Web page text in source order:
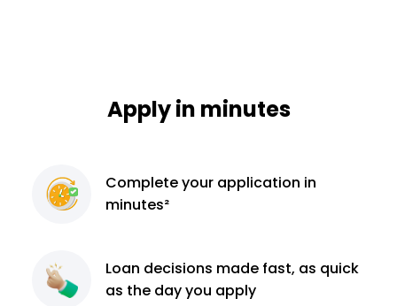
Apply in minutes
Completeyour application in
minutes²
Loan decisions made fast, as quick
as the day you apply